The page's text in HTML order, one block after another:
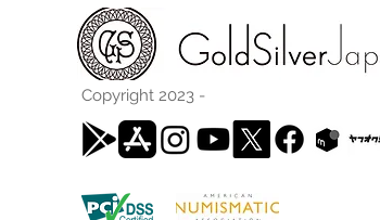
Copyright 2023 -